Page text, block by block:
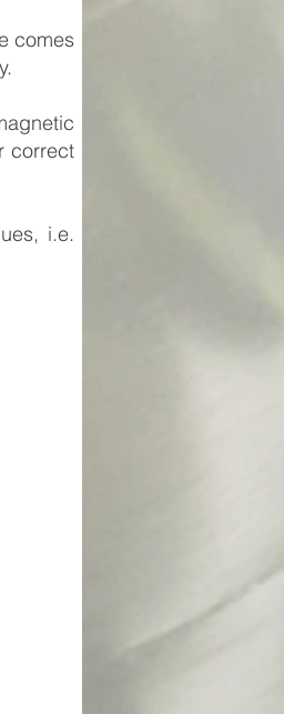
comes
correct
i.e.